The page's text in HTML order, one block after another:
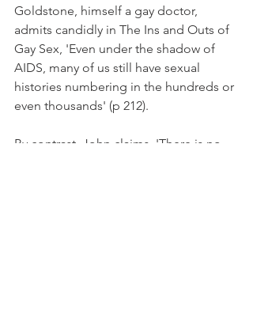
Goldstone, himself a gay doctor,
admits candidly in The Ins and Outs of
Gay Sex, 'Even under the shadow of
AIDS, many of us still have sexual
histories numbering in the hundreds or
even thousands' (p 212).
By contrast, John claims, 'There is no